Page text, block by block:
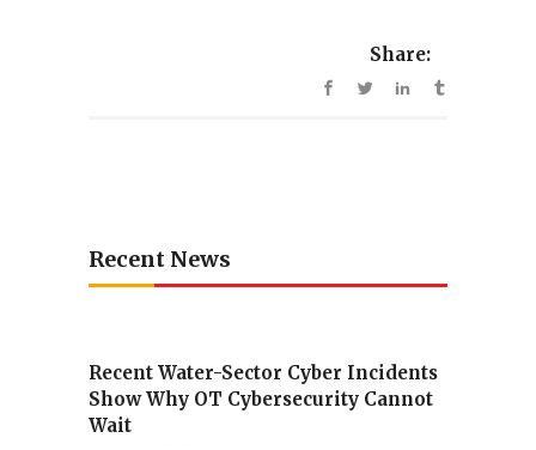
Share:
Recent News
Recent Water-Sector Cyber Incidents
Show Why OT Cybersecurity Cannot
Wait